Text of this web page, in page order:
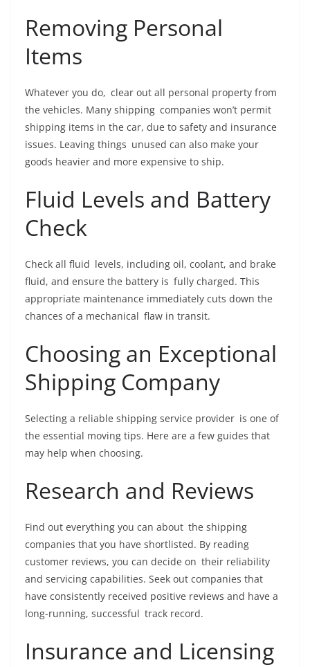
Removing Personal
Items
Whatever you do, clear out all personal property from
the vehicles. Many shipping companies won’t permit
shipping items in the car, due to safety and insurance
issues. Leaving things unused can also make your
goods heavier and more expensive to ship.
Fluid Levels and Battery
Check
Check all fluid levels, including oil, coolant, and brake
fluid, and ensure the battery is fully charged. This
appropriate maintenance immediately cuts down the
chances of a mechanical flaw in transit.
Choosing an Exceptional
Shipping Company
Selecting a reliable shipping service provider is one of
the essential moving tips. Here are a few guides that
may help when choosing.
Research and Reviews
Find out everything you can about the shipping
companies that you have shortlisted. By reading
customer reviews, you can decide on their reliability
and servicing capabilities. Seek out companies that
have consistently received positive reviews and have a
long-running, successful track record.
Insurance and Licensing